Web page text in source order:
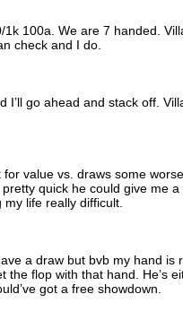
100a. We are 7 handed.
check and I do.
I’ll go ahead and stack off.
value vs. draws some
quick he could give me
life really difficult.
a draw but bvb my hand is
the flop with that hand. He’s
got a free showdown.